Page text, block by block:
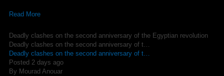
Read More
Deadly clashes on the second anniversary of the Egyptian revolution
Deadly clashes on the second anniversary of t…
Deadly clashes on the second anniversary of t…
Posted 2 days ago
By Mourad Anouar